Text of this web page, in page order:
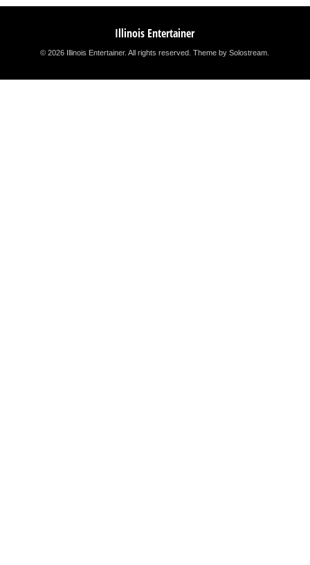
Illinois Entertainer
© 2026 Illinois Entertainer. All rights reserved.Theme by Solostream